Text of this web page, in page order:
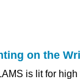
on the
is lit for high